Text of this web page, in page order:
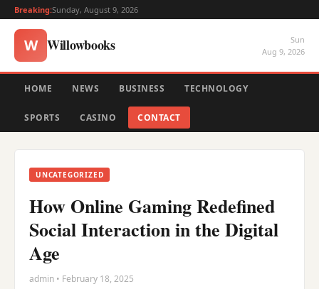
Breaking:Sunday, August 9, 2026
W Willowbooks
Sun
Aug 9, 2026
HOME NEWS BUSINESS TECHNOLOGY
SPORTS CASINO CONTACT
UNCATEGORIZED
How Online Gaming Redefined
Social Interaction in the Digital
Age
admin • February 18, 2025